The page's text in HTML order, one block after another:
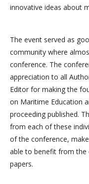
innovative ideas about
The event served as
community where
conference. The
appreciation to all
Editor for making the
on Maritime Education
proceeding published.
from each of these
of the conference,
able to benefit from the
papers.